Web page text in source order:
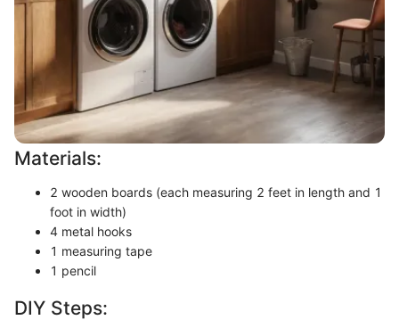
Materials:
2 wooden boards (each measuring 2 feet in length and 1
foot in width)
4 metal hooks
1 measuring tape
1 pencil
DIY Steps: